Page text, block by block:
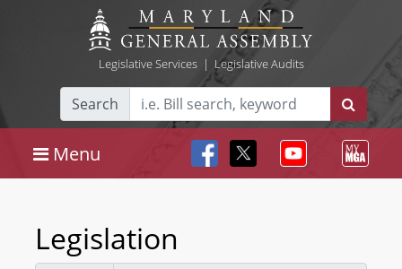
Legislative Services| Legislative Audits
Search
Menu
Legislation